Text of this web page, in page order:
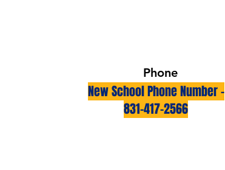
Phone
New School Phone Number -
831-417-2566